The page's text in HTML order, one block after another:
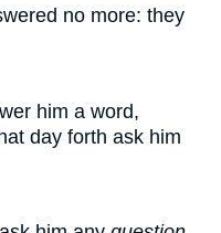
no more: they
him a word,
day forth ask him